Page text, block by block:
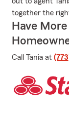
together the
Have
Call Tania at